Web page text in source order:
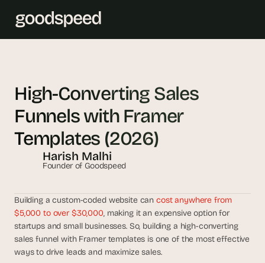
High-Converting Sales
Funnels with Framer
Templates (2026)
Harish Malhi
Founder of Goodspeed
Building a custom-coded website can cost anywhere from
$5,000 to over $30,000, making it an expensive option for
startups and small businesses. So, building a high-converting
sales funnel with Framer templates is one of the most effective
ways to drive leads and maximize sales.
h
e
s
m
s
t
A
I
i